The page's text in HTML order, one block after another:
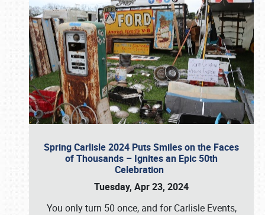
Spring Carlisle 2024 Puts Smiles on the Faces
of Thousands – Ignites an Epic 50th
Celebration
Tuesday, Apr 23, 2024
You only turn 50 once, and for Carlisle Events,